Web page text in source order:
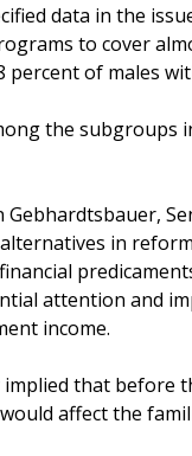
data in the
to cover
percent of males
the subgroups
Gebhardtsbauer,
in
attention and
income.
that before
affect the